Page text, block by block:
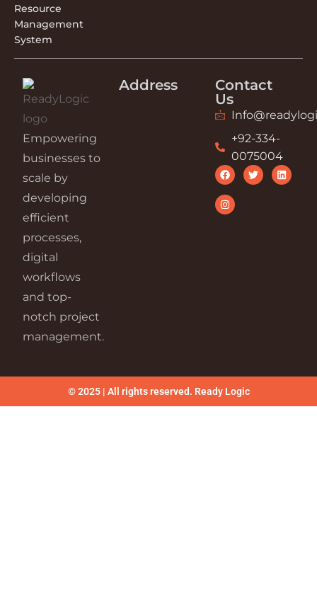
Resource
Management
System
Empowering
businesses to
scale by
developing
efficient
processes,
digital
workflows
and top-
notch project
management.
Address
Contact
Us
+92-334-
0075004
© 2025 | All rights reserved. Ready Logic